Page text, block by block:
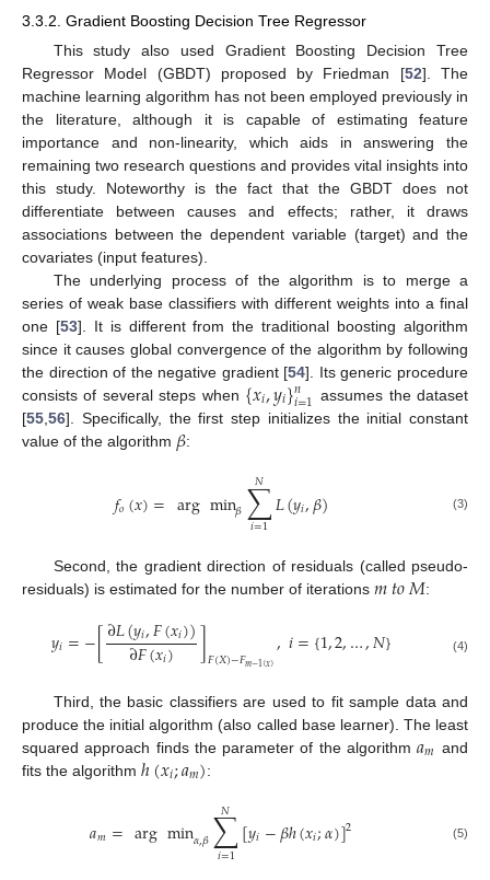
3.3.2. Gradient Boosting Decision Tree Regressor
This study also used Gradient Boosting Decision Tree
Regressor Model (GBDT) proposed by Friedman [52]. The
machine learning algorithm has not been employed previously in
the literature, although it is capable of estimating feature
importance and non-linearity, which aids in answering the
remaining two research questions and provides vital insights into
this study. Noteworthy is the fact that the GBDT does not
differentiate between causes and effects; rather, it draws
associations between the dependent variable (target) and the
covariates (input features).
The underlying process of the algorithm is to merge a
series of weak base classifiers with different weights into a final
one [53]. It is different from the traditional boosting algorithm
since it causes global convergence of the algorithm by following
the direction of the negative gradient [54]. Its generic procedure
consists of several steps when {𝑥𝑖,𝑦𝑖}𝑛
𝑖=1 assumes the dataset
[55 56]. Specifically, the first step initializes the initial constant
value of the algorithm 𝛽:
𝑓𝑜(𝑥)= argmin𝛽∑
𝑖=1
𝑁 𝐿(𝑦𝑖,𝛽) (3)
Second, the gradient direction of residuals (called pseudo-
residuals) is estimated for the number of iterations 𝑚𝑡𝑜𝑀:
𝑦𝑖=−[∂𝐿(𝑦𝑖,𝐹(𝑥𝑖))
∂𝐹(𝑥𝑖) ]𝐹(𝑋)−𝐹𝑚−1(𝑥),𝑖={1,2,…,𝑁} (4)
Third, the basic classifiers are used to fit sample data and
produce the initial algorithm (also called base learner). The least
squared approach finds the parameter of the algorithm𝑎𝑚 and
fits the algorithm ℎ(𝑥𝑖;𝑎𝑚):
𝑎𝑚=argmin𝛼,𝛽∑
𝑖=1
𝑁 [𝑦𝑖−𝛽ℎ(𝑥𝑖;𝛼)]2 (5)